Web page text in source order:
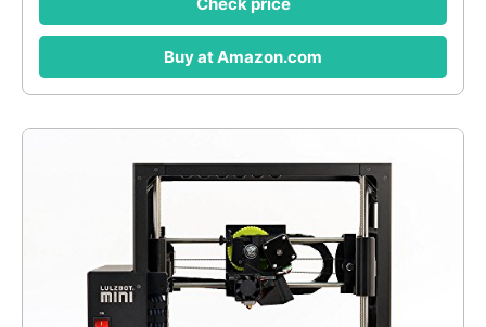
Buy at Amazon.com